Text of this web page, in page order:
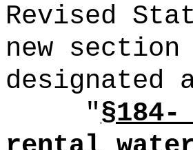
Revised
new
designated
"